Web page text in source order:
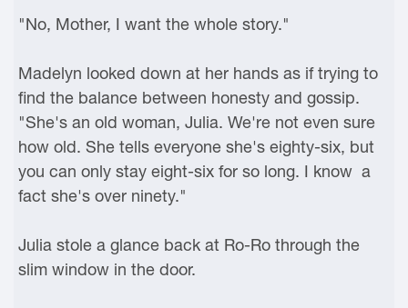
"No, Mother, I want the whole story."
Madelyn looked down at her hands as if trying to
find the balance between honesty and gossip.
"She's an old woman, Julia. We're not even sure
how old. She tells everyone she's eighty-six, but
you can only stay eight-six for so long. I know a
fact she's over ninety."
Julia stole a glance back at Ro-Ro through the
slim window in the door.